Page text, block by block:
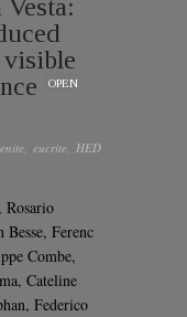
visible
OPEN
eucrite HED
Rosario
Besse, Ferenc
Combe,
Cateline
Federico